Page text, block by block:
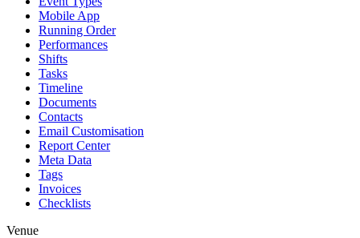
Mobile App
Running Order
Performances
Shifts
Tasks
Timeline
Documents
Contacts
Email Customisation
Report Center
Meta Data
Tags
Invoices
Checklists
Venue